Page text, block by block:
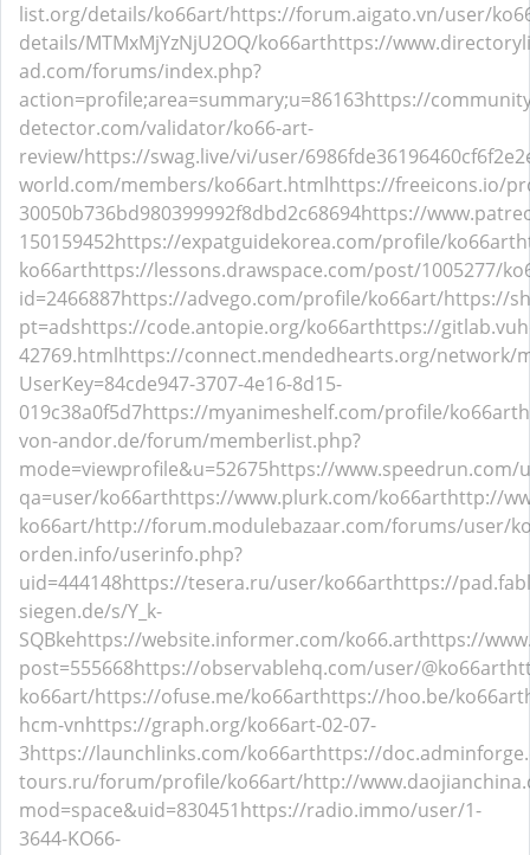
list.org/details/ko66art/https://forum.aigato.vn/user/
details/MTMxMjYzNjU2OQ/ko66arthttps://
ad.com/forums/index.php?
action=profile;area=summary;u=86163https://
detector.com/validator/ko66-art-
review/https://swag.live/vi/user/
world.com/members/ko66art.htmlhttps://freeicons.io/
30050b736bd980399992f8dbd2c68694https://
150159452https://expatguidekorea.com/profile/ko66art
ko66arthttps://lessons.drawspace.com/post/1005277/
id=2466887https://advego.com/profile/ko66art/https://
pt=adshttps://code.antopie.org/ko66arthttps://
42769.htmlhttps://connect.mendedhearts.org/network/
UserKey=84cde947-3707-4e16-8d15-
019c38a0f5d7https://myanimeshelf.com/profile/ko66art
von-andor.de/forum/memberlist.php?
mode=viewprofile&u=52675https://www.speedrun.com/
qa=user/ko66arthttps://www.plurk.com/ko66arthttp://
ko66art/http://forum.modulebazaar.com/forums/user/
orden.info/userinfo.php?
uid=444148https://tesera.ru/user/ko66arthttps://
siegen.de/s/Y_k-
SQBkehttps://website.informer.com/ko66.arthttps://
post=555668https://observablehq.com/user/@ko66art
ko66art/https://ofuse.me/ko66arthttps://hoo.be/ko66art
hcm-vnhttps://graph.org/ko66art-02-07-
3https://launchlinks.com/ko66arthttps://
tours.ru/forum/profile/ko66art/http://
mod=space&uid=830451https://radio.immo/user/1-
3644-KO66-